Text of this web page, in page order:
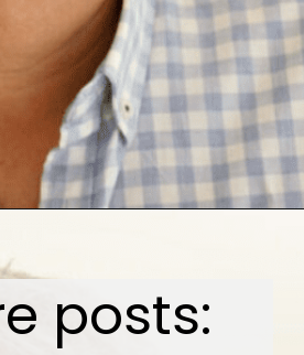
posts: